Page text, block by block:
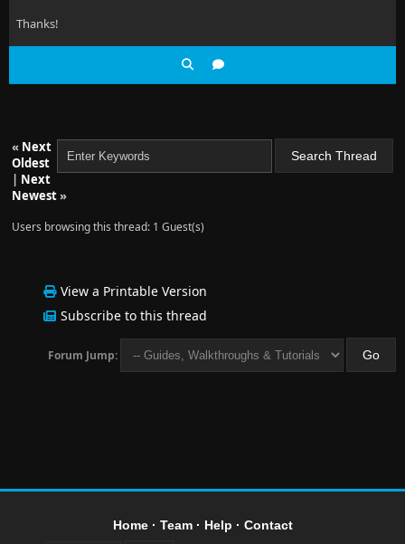
Thanks!
« Next
Oldest
| Next
Newest»
Users browsing this thread: 1 Guest(s)
View a Printable Version
Subscribe to this thread
Forum Jump:
Home· Team· Help · Contact